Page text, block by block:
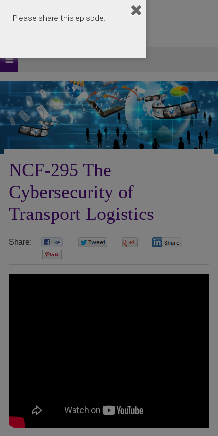
NCF-295 The
Cybersecurity of
Transport Logistics
Share:
Please share this episode: